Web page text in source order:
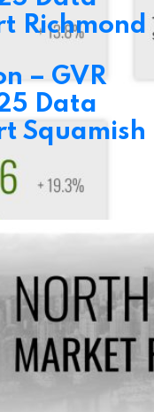
Richmond
– GVR
Data
Squamish